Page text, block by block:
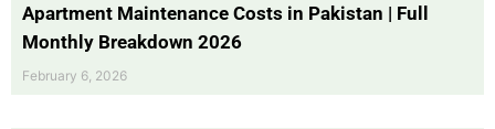
Apartment Maintenance Costs in Pakistan | Full
Monthly Breakdown 2026
February 6, 2026